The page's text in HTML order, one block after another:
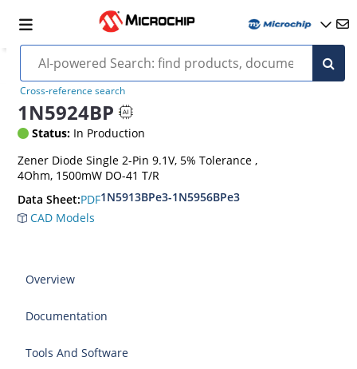
Cross-reference search
1N5924BP
Status: In Production
Zener Diode Single 2-Pin 9.1V, 5% Tolerance ,
4Ohm, 1500mW DO-41 T/R
Data Sheet:PDF1N5913BPe3-1N5956BPe3
CAD Models
Overview
Documentation
Tools And Software